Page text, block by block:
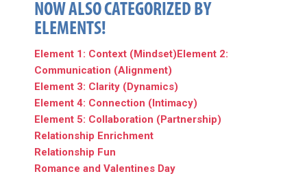
NOW ALSO CATEGORIZED BY
ELEMENTS!
Element 1: Context (Mindset)Element 2:
Communication (Alignment)
Element 3: Clarity (Dynamics)
Element 4: Connection (Intimacy)
Element 5: Collaboration (Partnership)
Relationship Enrichment
Relationship Fun
Romance and Valentines Day